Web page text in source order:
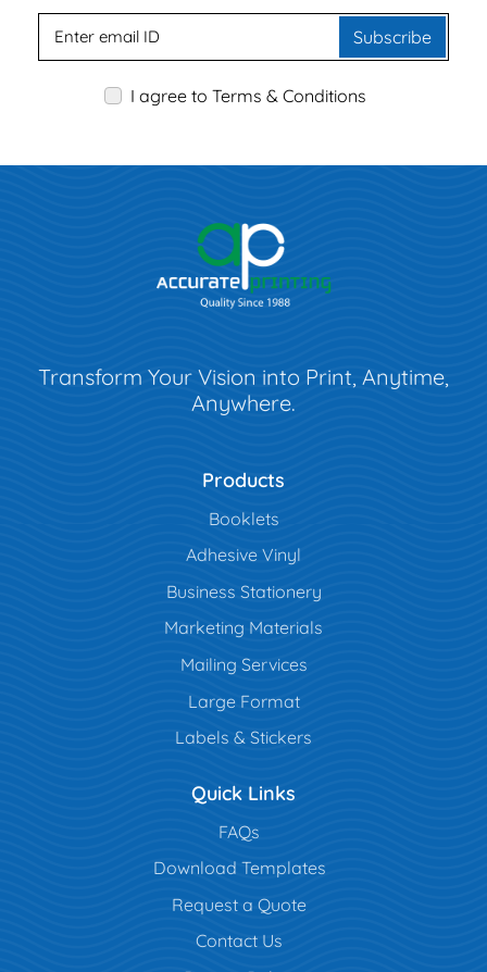
Subscribe
I agree to Terms & Conditions
Transform Your Vision into Print, Anytime,
Anywhere.
Products
Booklets
Adhesive Vinyl
Business Stationery
Marketing Materials
Mailing Services
Large Format
Labels & Stickers
Quick Links
FAQs
Download Templates
Request a Quote
Contact Us